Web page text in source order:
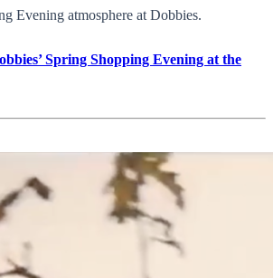
Evening atmosphere at Dobbies.
Spring Shopping Evening at the